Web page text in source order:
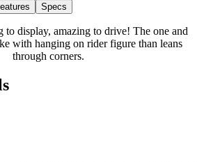
Specs
to display, amazing to drive! The one and
with hanging on rider figure than leans
through corners.